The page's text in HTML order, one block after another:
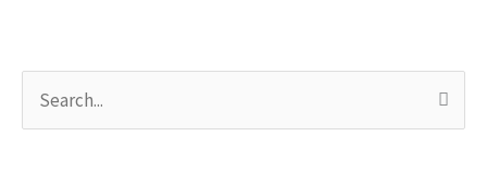
Few
Short
Days
a